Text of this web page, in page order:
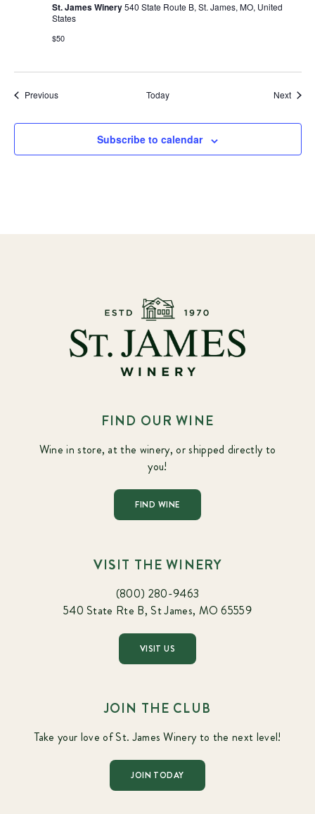
St. James Winery540 State Route B, St. James, MO, United
States
$50
PreviousEvents Today Next
Subscribe to calendar
FIND OUR WINE
Wine in store, at the winery, or shipped directly to
you!
FIND WINE
VISIT THE WINERY
(800) 280-9463
540 State Rte B, St James, MO 65559
VISIT US
JOIN THE CLUB
Take your love of St. James Winery to the next level!
JOIN TODAY